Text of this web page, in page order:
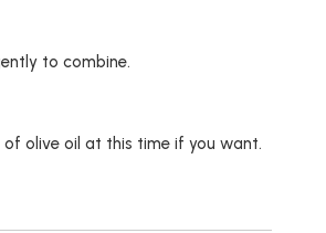
to combine.
olive oil at this time if you want.